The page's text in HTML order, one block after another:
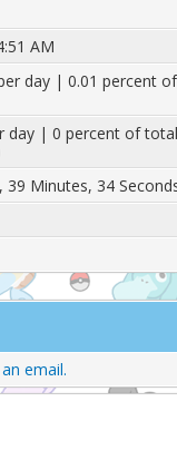
AM
day | 0.01 percent
day | 0 percent of
39 Minutes, 34
email.